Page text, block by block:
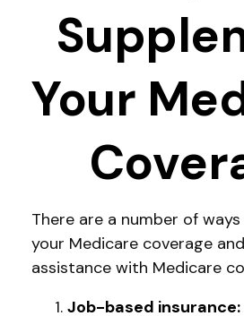
Your
There are a number of
your Medicare coverage
assistance with Medicare
Job-based insurance: